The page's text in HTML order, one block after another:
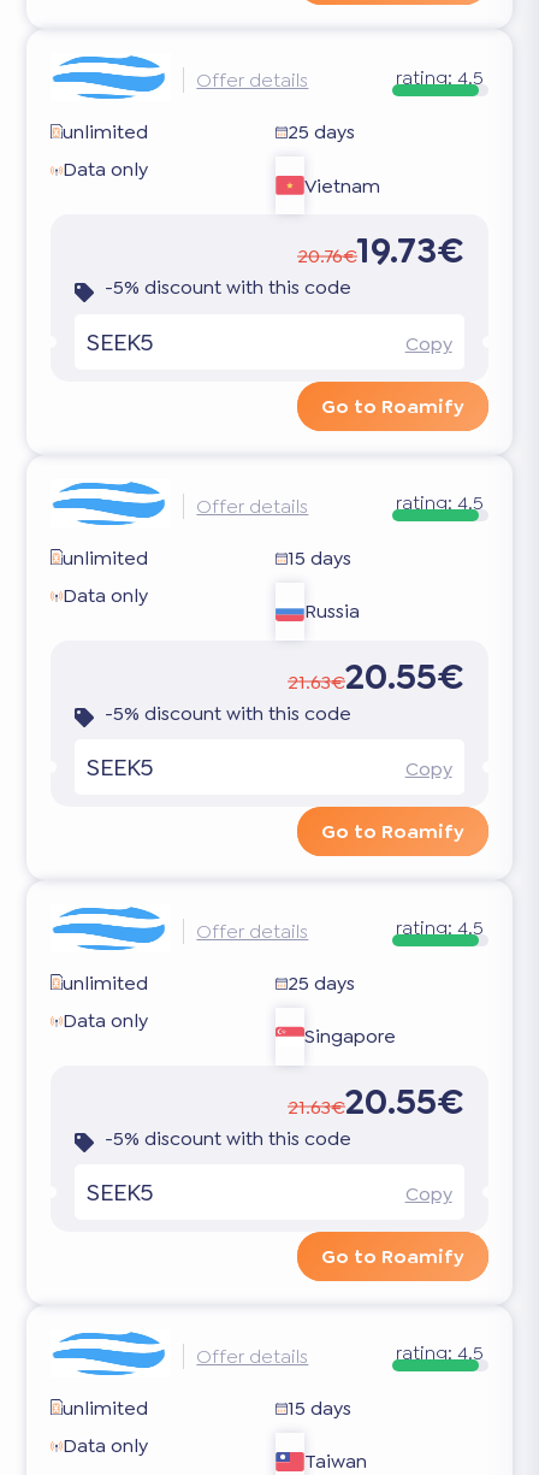
Offer details rating: 4.5
unlimited
25 days
Data only
Vietnam
20.76€19.73€
-5% discount with this code
SEEK5 Copy
Go to Roamify
Offer details rating: 4.5
unlimited
15 days
Data only
Russia
21.63€20.55€
-5% discount with this code
SEEK5 Copy
Go to Roamify
Offer details rating: 4.5
unlimited
25 days
Data only
Singapore
21.63€20.55€
-5% discount with this code
SEEK5 Copy
Go to Roamify
Offer details rating: 4.5
unlimited
15 days
Data only
Taiwan